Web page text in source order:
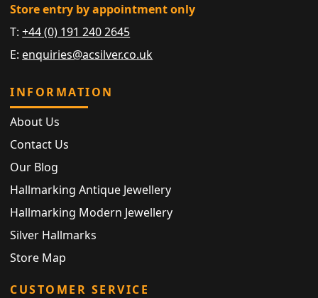
Store entry by appointment only
T:+44 (0) 191 240 2645
E: enquiries@acsilver.co.uk
INFORMATION
About Us
Contact Us
Our Blog
Hallmarking Antique Jewellery
Hallmarking Modern Jewellery
Silver Hallmarks
Store Map
CUSTOMER SERVICE